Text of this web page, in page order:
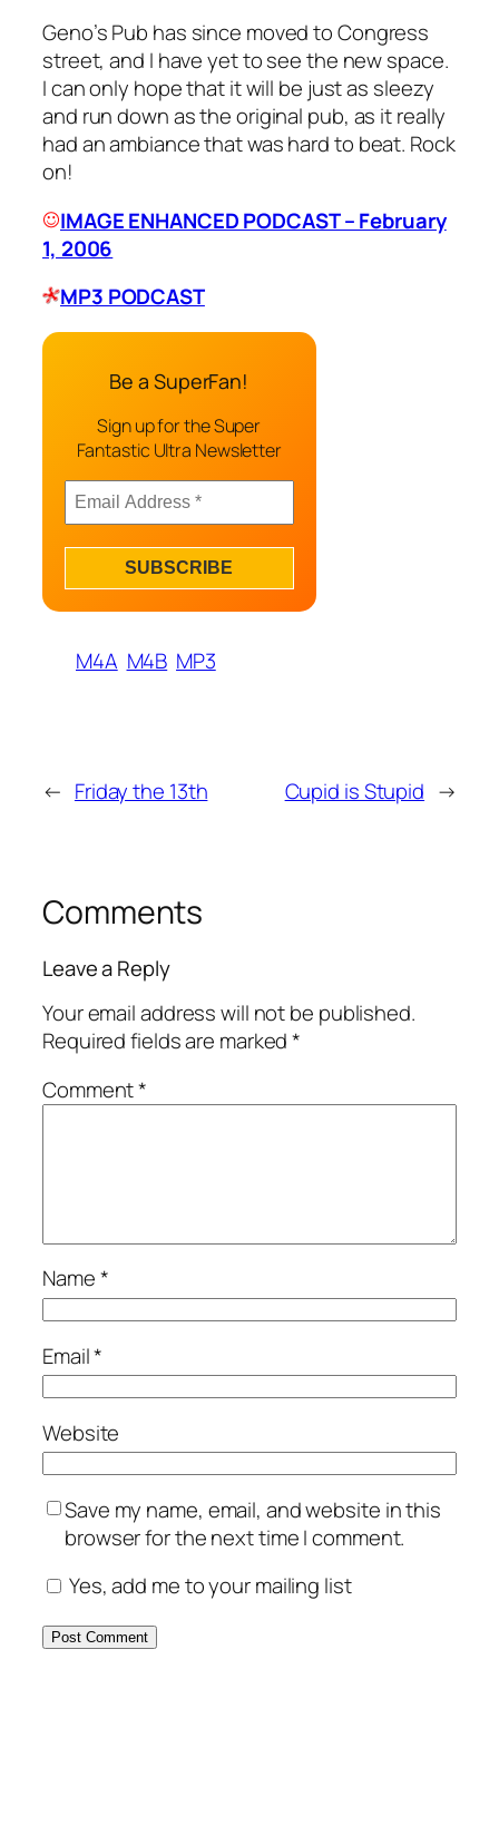
Geno’s Pub has since moved to Congress
street, and I have yet to see the new space.
I can only hope that it will be just as sleezy
and run down as the original pub, as it really
had an ambiance that was hard to beat. Rock
on!
IMAGE ENHANCED PODCAST – February
1, 2006
MP3 PODCAST
Be a SuperFan!
Sign up for the Super
Fantastic Ultra Newsletter
M4A M4B MP3
← Friday the 13th Cupid is Stupid →
Comments
Leave a Reply
Your email address will not be published.
Required fields are marked*
Comment*
Name*
Email*
Website
Save my name, email, and website in this
browser for the next time I comment.
Yes, add me to your mailing list